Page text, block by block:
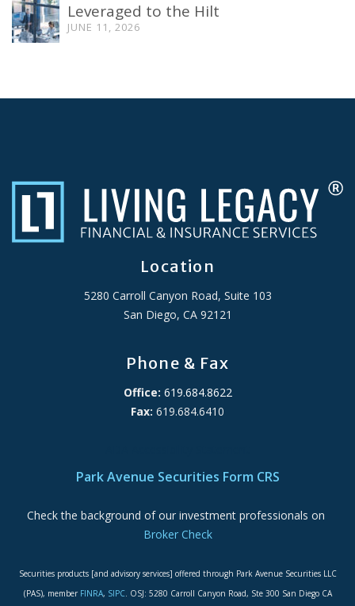
Leveraged to the Hilt
JUNE 11, 2026
Location
5280 Carroll Canyon Road, Suite 103
San Diego, CA 92121
Phone & Fax
Office: 619.684.8622
Fax: 619.684.6410
Park Avenue Securities Form CRS
Check the background of our investment professionals on
Broker Check
Securities products [and advisory services] offered through Park Avenue Securities LLC
(PAS), member FINRA, SIPC. OSJ: 5280 Carroll Canyon Road, Ste 300 San Diego CA